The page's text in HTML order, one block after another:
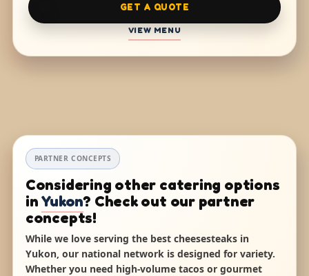
GET A QUOTE
VIEW MENU
PARTNER CONCEPTS
Considering other catering options
inYukon? Check out our partner
concepts!
While we love serving the best cheesesteaks in
Yukon, our national network is designed for variety.
Whether you need high-volume tacos or gourmet